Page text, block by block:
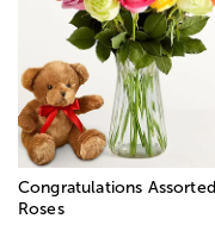
Congratulations Assorted
Roses